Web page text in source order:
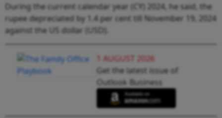
During the current calendar year (CY) 2024, he said, the
rupee depreciated by 1.4 per cent till November 19, 2024
against the US dollar (USD).
1 AUGUST 2026
Get the latest issue of
Outlook Business